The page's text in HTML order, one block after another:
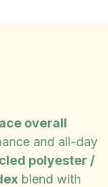
overall
and all-day
polyester /
blend with